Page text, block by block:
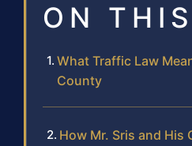
ON
What Traffic Law
County
How Mr. Sris and His